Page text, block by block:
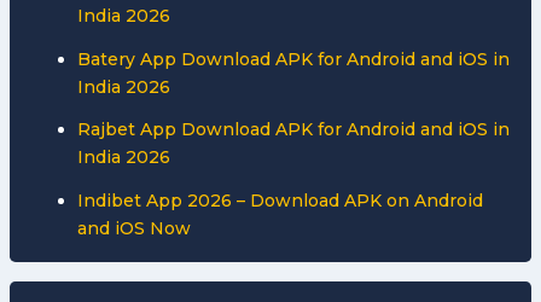
India 2026
Batery App Download APK for Android and iOS in
India 2026
Rajbet App Download APK for Android and iOS in
India 2026
Indibet App 2026 – Download APK on Android
and iOS Now